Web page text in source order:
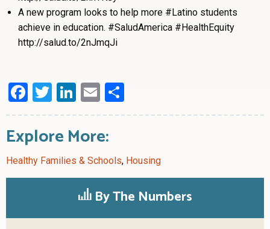
A new program looks to help more #Latino students
achieve in education. #SaludAmerica #HealthEquity
http://salud.to/2nJmqJi
Facebook
Twitter
LinkedIn
Email
Explore More:
Healthy Families & Schools, Housing
By The Numbers